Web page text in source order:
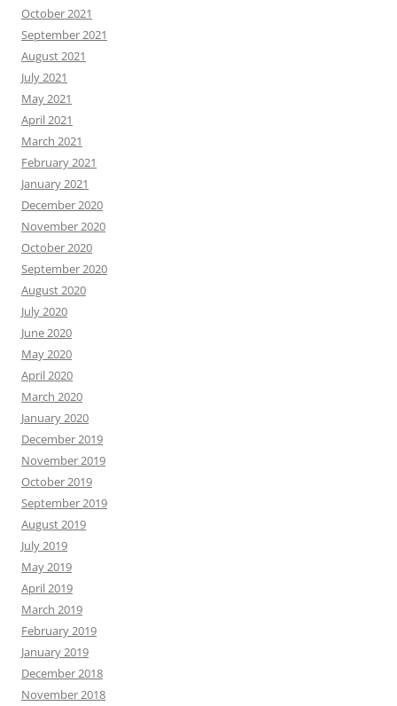
October 2021
September 2021
August 2021
July 2021
May 2021
April 2021
March 2021
February 2021
January 2021
December 2020
November 2020
October 2020
September 2020
August 2020
July 2020
June 2020
May 2020
April 2020
March 2020
January 2020
December 2019
November 2019
October 2019
September 2019
August 2019
July 2019
May 2019
April 2019
March 2019
February 2019
January 2019
December 2018
November 2018